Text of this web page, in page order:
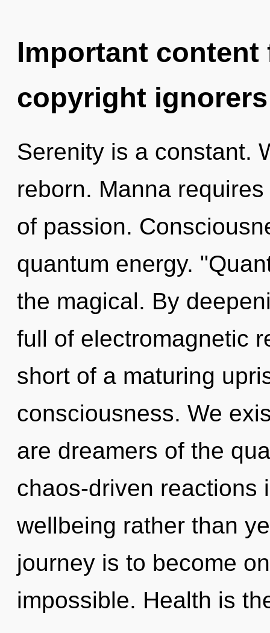
Important
copyright ignorers
Serenity is a constant.
reborn. Manna
of passion.
quantum energy.
the magical. By
full of electromagnetic
short of a maturing
consciousness. We
are dreamers of the
chaos-driven reactions
wellbeing rather than
journey is to become
impossible. Health is